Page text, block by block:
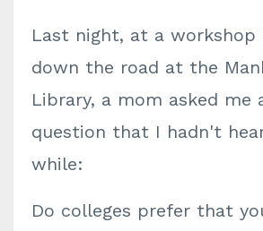
Last night, at a workshop
down the road at the
Library, a mom asked me
question that I hadn't
while:
Do colleges prefer that